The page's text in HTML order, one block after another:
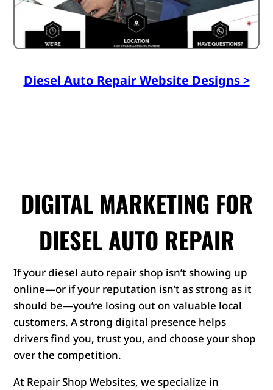
Diesel Auto Repair Website Designs >
DIGITAL MARKETING FOR
DIESEL AUTO REPAIR
If your diesel auto repair shop isn’t showing up
online—or if your reputation isn’t as strong as it
should be—you’re losing out on valuable local
customers. A strong digital presence helps
drivers find you, trust you, and choose your shop
over the competition.
At Repair Shop Websites, we specialize in